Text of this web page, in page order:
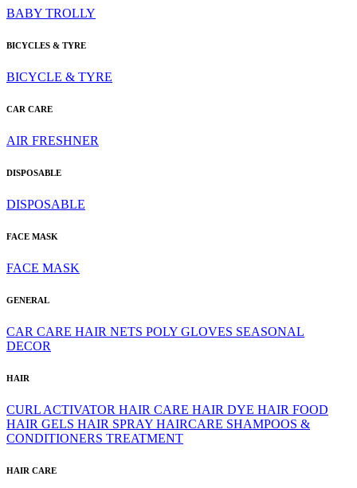
BABY TROLLY
BICYCLES & TYRE
BICYCLE & TYRE
CAR CARE
AIR FRESHNER
DISPOSABLE
DISPOSABLE
FACE MASK
FACE MASK
GENERAL
CAR CARE HAIR NETS POLY GLOVES SEASONAL
DECOR
HAIR
CURL ACTIVATOR HAIR CARE HAIR DYE HAIR FOOD
HAIR GELS HAIR SPRAY HAIRCARE SHAMPOOS &
CONDITIONERS TREATMENT
HAIR CARE